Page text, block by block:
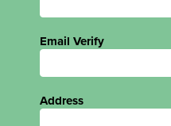
Email Verify
Address